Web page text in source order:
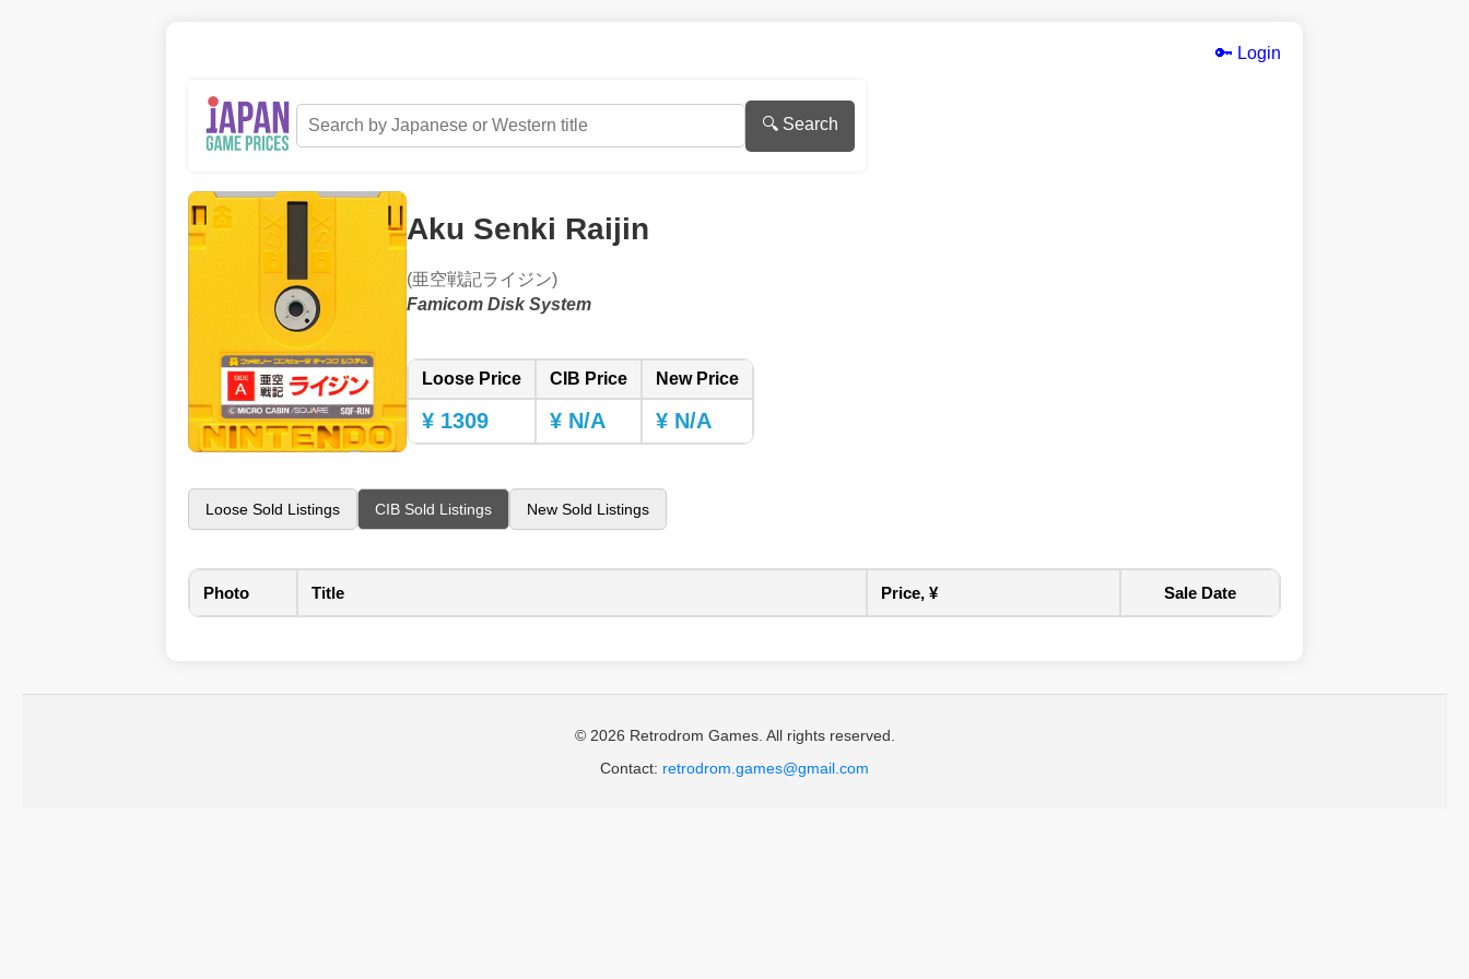
🔑 Login
🔍 Search
Aku Senki Raijin
(亜空戦記ライジン)
Famicom Disk System
Loose Price CIB Price New Price
¥ 1309 ¥ N/A ¥ N/A
Loose Sold Listings CIB Sold Listings New Sold Listings
Photo Title Price, ¥ Sale Date
© 2026 Retrodrom Games. All rights reserved.
Contact: retrodrom.games@gmail.com